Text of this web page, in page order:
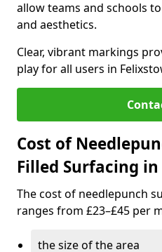
allow teams and schools
and aesthetics.
Clear, vibrant markings
play for all users in
Cost of
Filled Surfacing
The cost of needlepunch
ranges from £23–£45 per
the size of the area